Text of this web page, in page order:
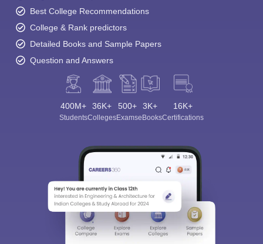
Best College Recommendations
College & Rank predictors
Detailed Books and Sample Papers
Question and Answers
400M+
Students
36K+
Colleges
500+
Exams
3K+
eBooks
16K+
Certifications